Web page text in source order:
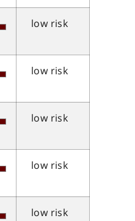
low risk
low risk
low risk
low risk
low risk